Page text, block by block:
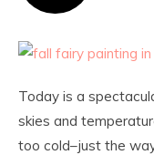
Today is a
skies and
too cold–just the